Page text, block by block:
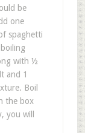
be
one
spaghetti
with ½
and 1
Boil
the box
you will